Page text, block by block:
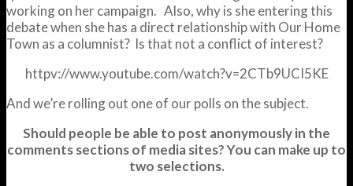
working on her campaign. Also, why is she entering this
debate when she has a direct relationship with Our Home
Town as a columnist? Is that not a conflict of interest?
httpv://www.youtube.com/watch?v=2CTb9UCI5KE
And we’re rolling out one of our polls on the subject.
Should people be able to post anonymously in the
comments sections of media sites? You can make up to
two selections.